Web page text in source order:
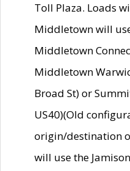
Toll Plaza. Loads
Middletown will
Middletown
Middletown
Broad St) or
US40)(Old
origin/destination
will use the